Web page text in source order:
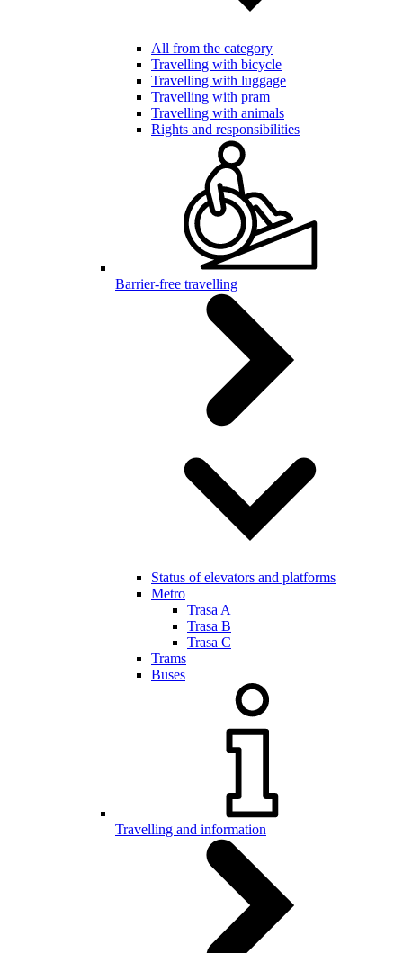
All from the category
Travelling with bicycle
Travelling with luggage
Travelling with pram
Travelling with animals
Rights and responsibilities
Barrier-free travelling
Status of elevators and platforms
Metro
Trasa A
Trasa B
Trasa C
Trams
Buses
Travelling and information